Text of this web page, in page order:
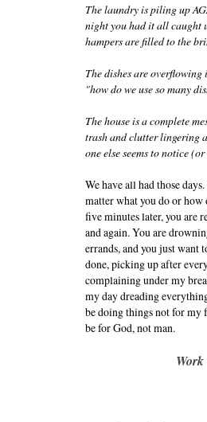
The laundry is piling up
night you had it all caught
hampers are filled to the
The dishes are overflowing
"how do we use so many
The house is a complete
trash and clutter lingering
one else seems to notice
We have all had those
matter what you do or how
five minutes later, you are
and again. You are
errands, and you just want
done, picking up after
complaining under my
my day dreading
be doing things not for my
be for God, not man.